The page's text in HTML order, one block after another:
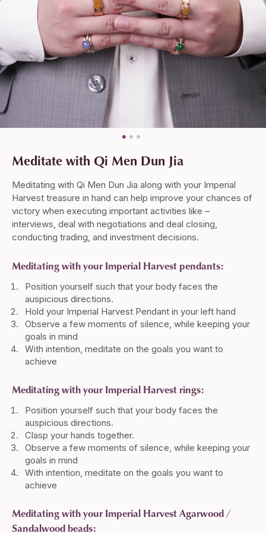
Meditate with Qi Men Dun Jia
Meditating with Qi Men Dun Jia along with your Imperial
Harvest treasure in hand can help improve your chances of
victory when executing important activities like –
interviews, deal with negotiations and deal closing,
conducting trading, and investment decisions.
Meditating with your Imperial Harvest pendants:
Position yourself such that your body faces the
auspicious directions.
Hold your Imperial Harvest Pendant in your left hand
Observe a few moments of silence, while keeping your
goals in mind
With intention, meditate on the goals you want to
achieve
Meditating with your Imperial Harvest rings:
Position yourself such that your body faces the
auspicious directions.
Clasp your hands together.
Observe a few moments of silence, while keeping your
goals in mind
With intention, meditate on the goals you want to
achieve
Meditating with your Imperial Harvest Agarwood /
Sandalwood beads: